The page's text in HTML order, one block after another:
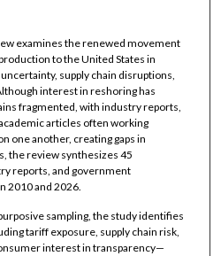
examines the renewed movement
to the United States in
supply chain disruptions,
interest in reshoring has
fragmented, with industry reports,
articles often working
one another, creating gaps in
the review synthesizes 45
reports, and government
2010 and 2026.
sampling, the study identifies
tariff exposure, supply chain risk,
interest in transparency—